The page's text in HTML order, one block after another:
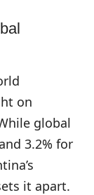
on
global
3.2% for
it apart.